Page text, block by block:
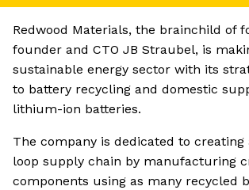
Redwood Materials, the brainchild of
founder and CTO JB Straubel, is
sustainable energy sector with its
to battery recycling and domestic
lithium-ion batteries.
The company is dedicated to
loop supply chain by manufacturing
components using as many recycled